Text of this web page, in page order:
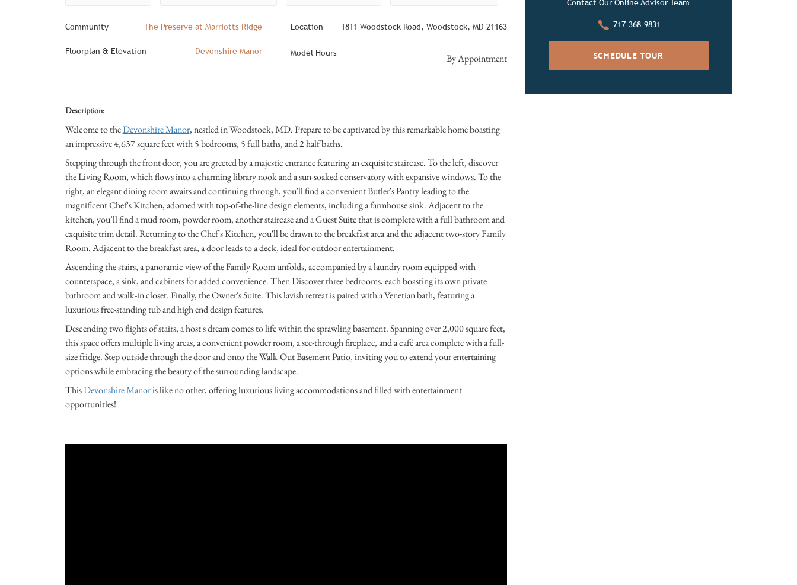
Community The Preserve at Marriotts Ridge
Floorplan & Elevation Devonshire Manor
Location 1811 Woodstock Road, Woodstock, MD 21163
Model Hours By Appointment
Description:
Welcome to theDevonshire Manor, nestled in Woodstock, MD. Prepare to be captivated by this remarkable home boasting
an impressive 4,637 square feet with 5 bedrooms, 5 full baths, and 2 half baths.
Stepping through the front door, you are greeted by a majestic entrance featuring an exquisite staircase. To the left, discover
the Living Room, which flows into a charming library nook and a sun-soaked conservatory with expansive windows. To the
right, an elegant dining room awaits and continuing through, you'll find a convenient Butler's Pantry leading to the
magnificent Chef's Kitchen, adorned with top-of-the-line design elements, including a farmhouse sink. Adjacent to the
kitchen, you’ll find a mud room, powder room, another staircase and a Guest Suite that is complete with a full bathroom and
exquisite trim detail. Returning to the Chef's Kitchen, you'll be drawn to the breakfast area and the adjacent two-story Family
Room. Adjacent to the breakfast area, a door leads to a deck, ideal for outdoor entertainment.
Ascending the stairs, a panoramic view of the Family Room unfolds, accompanied by a laundry room equipped with
counterspace, a sink, and cabinets for added convenience. Then Discover three bedrooms, each boasting its own private
bathroom and walk-in closet. Finally, the Owner's Suite. This lavish retreat is paired with a Venetian bath, featuring a
luxurious free-standing tub and high end design features.
Descending two flights of stairs, a host's dream comes to life within the sprawling basement. Spanning over 2,000 square feet,
this space offers multiple living areas, a convenient powder room, a see-through fireplace, and a café area complete with a full-
size fridge. Step outside through the door and onto the Walk-Out Basement Patio, inviting you to extend your entertaining
options while embracing the beauty of the surrounding landscape.
ThisDevonshire Manoris like no other, offering luxurious living accommodations and filled with entertainment
opportunities!
Contact Our Online Advisor Team
717-368-9831
SCHEDULE TOUR